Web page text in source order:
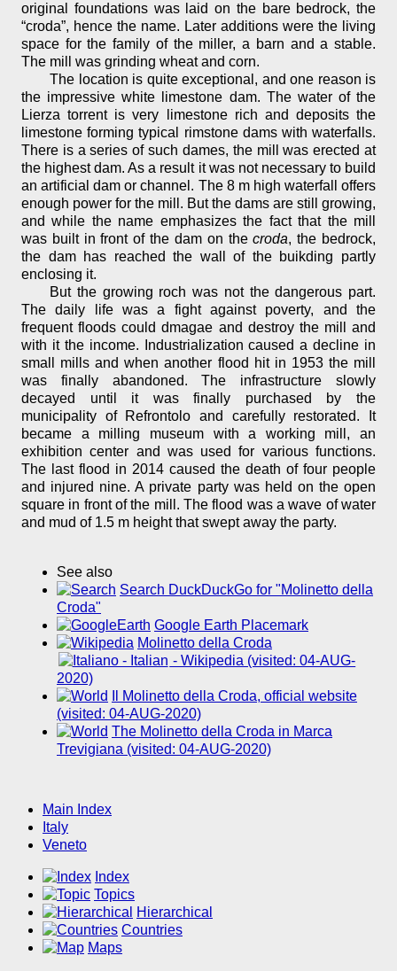
original foundations was laid on the bare bedrock, the
“croda”, hence the name. Later additions were the living
space for the family of the miller, a barn and a stable.
The mill was grinding wheat and corn.
The location is quite exceptional, and one reason is
the impressive white limestone dam. The water of the
Lierza torrent is very limestone rich and deposits the
limestone forming typical rimstone dams with waterfalls.
There is a series of such dames, the mill was erected at
the highest dam. As a result it was not necessary to build
an artificial dam or channel. The 8 m high waterfall offers
enough power for the mill. But the dams are still growing,
and while the name emphasizes the fact that the mill
was built in front of the dam on thecroda, the bedrock,
the dam has reached the wall of the buikding partly
enclosing it.
But the growing roch was not the dangerous part.
The daily life was a fight against poverty, and the
frequent floods could dmagae and destroy the mill and
with it the income. Industrialization caused a decline in
small mills and when another flood hit in 1953 the mill
was finally abandoned. The infrastructure slowly
decayed until it was finally purchased by the
municipality of Refrontolo and carefully restorated. It
became a milling museum with a working mill, an
exhibition center and was used for various functions.
The last flood in 2014 caused the death of four people
and injured nine. A private party was held on the open
square in front of the mill. The flood was a wave of water
and mud of 1.5 m height that swept away the party.
See also
Search DuckDuckGo for "Molinetto della
Croda"
Google Earth Placemark
Molinetto della Croda
- Wikipedia (visited: 04-AUG-
2020)
Il Molinetto della Croda, official website
(visited: 04-AUG-2020)
The Molinetto della Croda in Marca
Trevigiana (visited: 04-AUG-2020)
Main Index
Italy
Veneto
Index
Topics
Hierarchical
Countries
Maps